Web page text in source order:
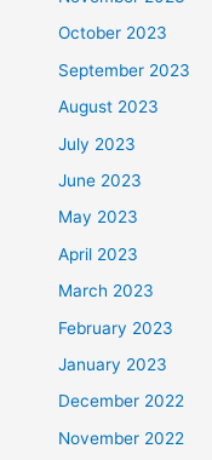
October 2023
September 2023
August 2023
July 2023
June 2023
May 2023
April 2023
March 2023
February 2023
January 2023
December 2022
November 2022